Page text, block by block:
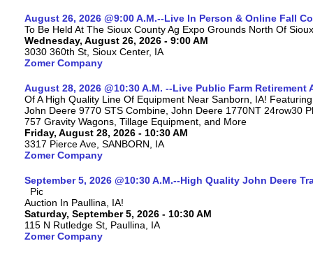
August 26, 2026 @9:00 A.M.--Live In Person & Online Fall
To Be Held At The Sioux County Ag Expo Grounds North Of
Wednesday, August 26, 2026 - 9:00 AM
3030 360th St, Sioux Center, IA
Zomer Company
August 28, 2026 @10:30 A.M. --Live Public Farm Retirement
Of A High Quality Line Of Equipment Near Sanborn, IA!
John Deere 9770 STS Combine, John Deere 1770NT 24row30
757 Gravity Wagons, Tillage Equipment, and More
Friday, August 28, 2026 - 10:30 AM
3317 Pierce Ave, SANBORN, IA
Zomer Company
September 5, 2026 @10:30 A.M.--High Quality John Deere
Auction In Paullina, IA!
Saturday, September 5, 2026 - 10:30 AM
115 N Rutledge St, Paullina, IA
Zomer Company